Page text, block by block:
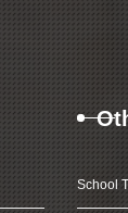
School